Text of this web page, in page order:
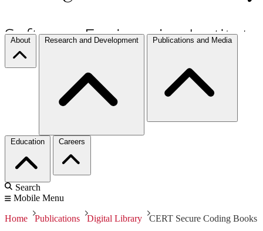
About Research and Development Publications and Media
Education Careers
Search
Mobile Menu
Home Publications Digital Library CERT Secure Coding Books